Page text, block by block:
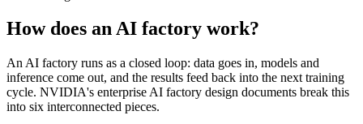
How does an AI factory work?
An AI factory runs as a closed loop: data goes in, models and
inference come out, and the results feed back into the next training
cycle. NVIDIA's enterprise AI factory design documents break this
into six interconnected pieces.